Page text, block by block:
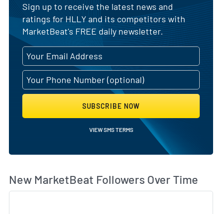
Sign up to receive the latest news and
ratings for HLLY and its competitors with
MarketBeat's FREE daily newsletter.
SUBSCRIBE NOW
VIEW SMS TERMS
New MarketBeat Followers Over Time